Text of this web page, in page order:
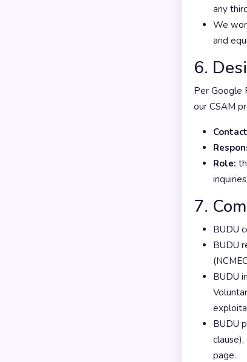
any
We
and
6.
Per Google
our CSAM
Role:
inquiries.
7.
BUDU
BUDU
BUDU
BUDU
page.